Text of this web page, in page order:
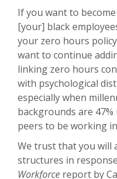
If you want to
[your] black
your zero hours
want to continue
linking zero hours
with psychological
especially when
backgrounds are
peers to be working
We trust that you will
structures in
Workforce report by